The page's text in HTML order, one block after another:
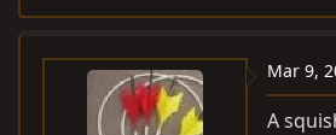
Mar 9,
A